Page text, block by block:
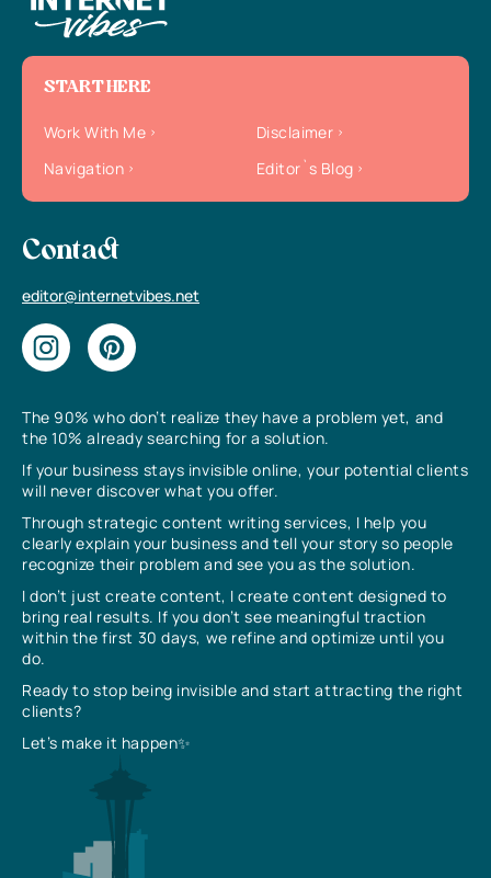
The 90% who don’t realize they have a problem yet, and
the 10% already searching for a solution.
If your business stays invisible online, your potential clients
will never discover what you offer.
Through strategic content writing services, I help you
clearly explain your business and tell your story so people
recognize their problem and see you as the solution.
I don’t just create content, I create content designed to
bring real results. If you don’t see meaningful traction
within the first 30 days, we refine and optimize until you
do.
Ready to stop being invisible and start attracting the right
clients?
Let’s make it happen✨
START HERE
Work With Me
Disclaimer
Navigation
Editor`s Blog
Contact
editor@internetvibes.net